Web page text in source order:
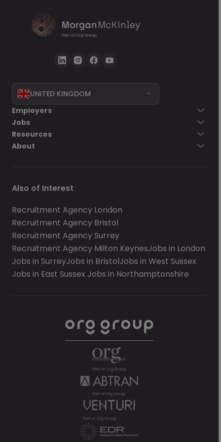
UNITED KINGDOM
Employers
Jobs
Resources
About
Also of Interest
Recruitment Agency London
Recruitment Agency Bristol
Recruitment Agency Surrey
Recruitment Agency Milton KeynesJobs in London
Jobs in SurreyJobs in BristolJobs in West Sussex
Jobs in East Sussex Jobs in Northamptonshire